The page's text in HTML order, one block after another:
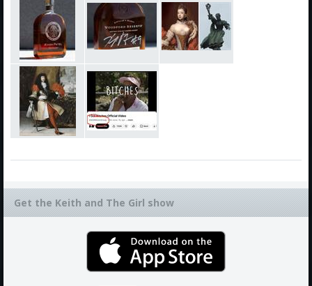
Get the Keith and The Girl show